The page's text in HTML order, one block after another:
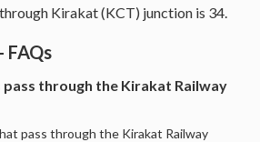
Kirakat (KCT) junction is 34.
FAQs
through the Kirakat Railway
pass through the Kirakat Railway